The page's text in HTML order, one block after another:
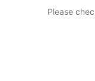
Please